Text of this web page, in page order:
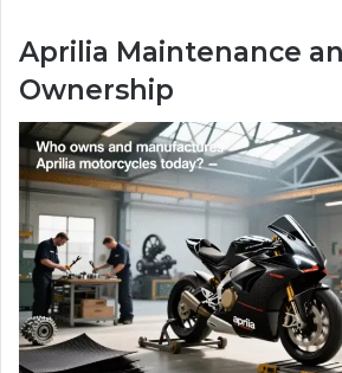
Aprilia Maintenance
Ownership